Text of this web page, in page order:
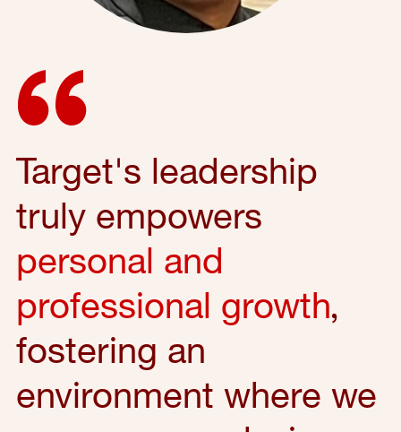
Target's leadership
truly empowers
personal and
professional growth,
fostering an
environment where we